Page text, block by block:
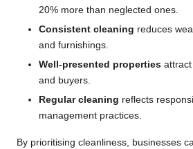
20% more than neglected ones.
Consistent cleaning reduces
and furnishings.
Well-presented properties
and buyers.
Regular cleaning reflects
management practices.
By prioritising cleanliness, businesses